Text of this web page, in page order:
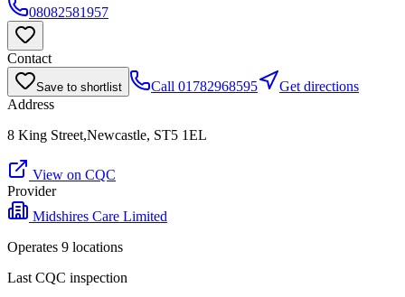
08082581957
Contact
Save to shortlist Call 01782968595
Get directions
Address
8 King Street,Newcastle, ST5 1EL
View on CQC
Provider
Midshires Care Limited
Operates 9 locations
Last CQC inspection